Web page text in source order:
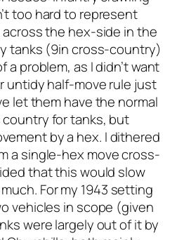
too hard to represent
the hex-side in the
tanks (9in cross-country)
a problem, as I didn’t want
untidy half-move rule just
let them have the normal
for tanks, but
by a hex. I dithered
a single-hex move cross-
that this would slow
For my 1943 setting
vehicles in scope (given
were largely out of it by